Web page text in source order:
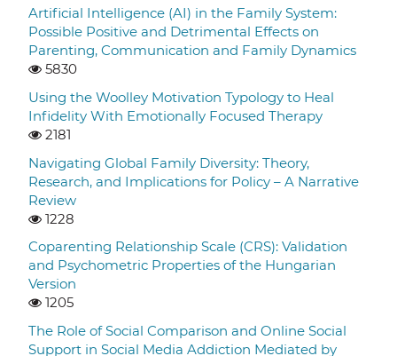
Artificial Intelligence (AI) in the Family System:
Possible Positive and Detrimental Effects on
Parenting, Communication and Family Dynamics
5830
Using the Woolley Motivation Typology to Heal
Infidelity With Emotionally Focused Therapy
2181
Navigating Global Family Diversity: Theory,
Research, and Implications for Policy – A Narrative
Review
1228
Coparenting Relationship Scale (CRS): Validation
and Psychometric Properties of the Hungarian
Version
1205
The Role of Social Comparison and Online Social
Support in Social Media Addiction Mediated by